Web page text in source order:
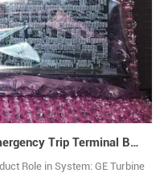
IS200TREAH1A GE Turbine Emergency Trip Terminal Board
Role in System: GE Turbine